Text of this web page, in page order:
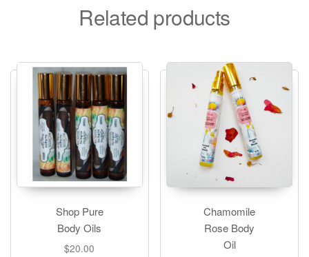
Related products
Shop Pure
Body Oils
$20.00
Chamomile
Rose Body
Oil